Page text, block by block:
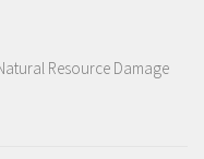
Resource Damage